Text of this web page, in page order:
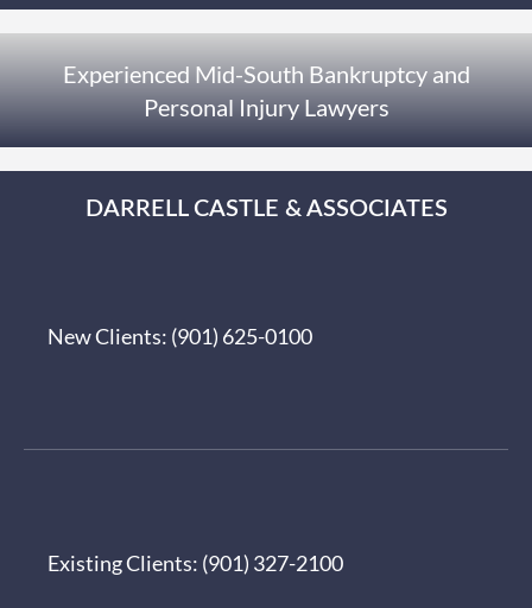
Experienced Mid-South Bankruptcy and
Personal Injury Lawyers
DARRELL CASTLE & ASSOCIATES
New Clients: (901) 625-0100
Existing Clients: (901) 327-2100